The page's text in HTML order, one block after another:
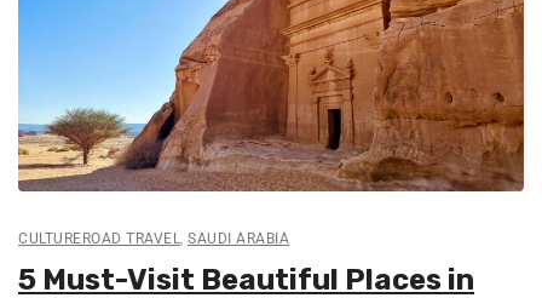
CULTUREROAD TRAVEL SAUDI ARABIA
5 Must-Visit Beautiful Places in